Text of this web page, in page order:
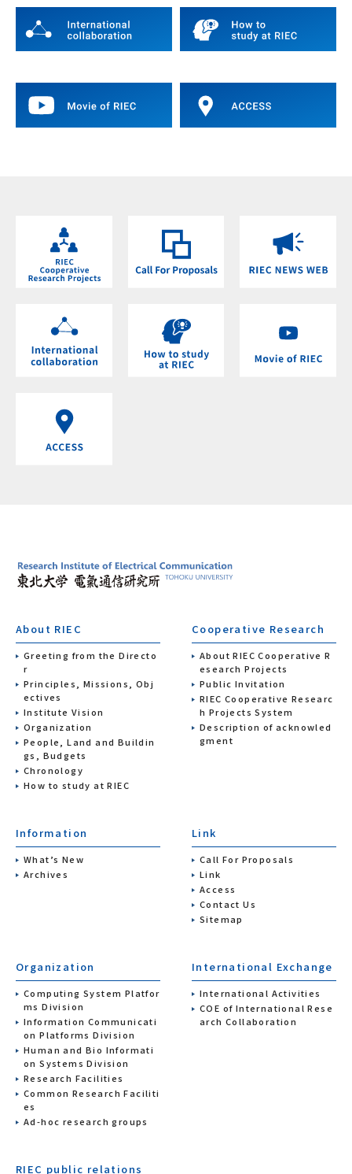
About RIEC
Greeting from the Directo
r
Principles, Missions, Obj
ectives
Institute Vision
Organization
People, Land and Buildin
gs, Budgets
Chronology
How to study at RIEC
Cooperative Research
About RIEC Cooperative R
esearch Projects
Public Invitation
RIEC Cooperative Researc
h Projects System
Description of acknowled
gment
Information
What’s New
Archives
Link
Call For Proposals
Link
Access
Contact Us
Sitemap
Organization
Computing System Platfor
ms Division
Information Communicati
on Platforms Division
Human and Bio Informati
on Systems Division
Research Facilities
Common Research Faciliti
es
Ad-hoc research groups
International Exchange
International Activities
COE of International Rese
arch Collaboration
RIEC public relations